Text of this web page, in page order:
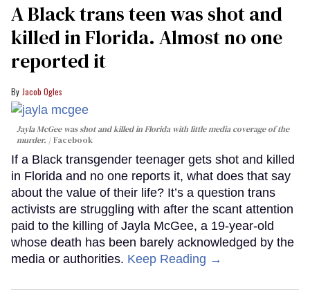
A Black trans teen was shot and
killed in Florida. Almost no one
reported it
Jacob Ogles
Jayla McGee was shot and killed in Florida with little media coverage of the
murder.
Facebook
If a Black transgender teenager gets shot and killed
in Florida and no one reports it, what does that say
about the value of their life? It’s a question trans
activists are struggling with after the scant attention
paid to the killing of Jayla McGee, a 19-year-old
whose death has been barely acknowledged by the
media or authorities. Keep Reading →